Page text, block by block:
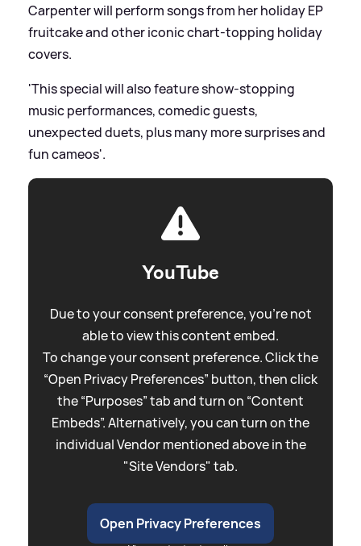
Carpenter will perform songs from her holiday EP
fruitcake and other iconic chart-topping holiday
covers.
'This special will also feature show-stopping
music performances, comedic guests,
unexpected duets, plus many more surprises and
fun cameos'.
YouTube
Due to your consent preference, you're not
able to view this content embed.
To change your consent preference. Click the
“Open Privacy Preferences” button, then click
the “Purposes” tab and turn on “Content
Embeds”. Alternatively, you can turn on the
individual Vendor mentioned above in the
"Site Vendors" tab.
Open Privacy Preferences